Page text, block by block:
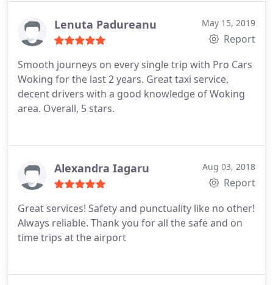
Lenuta Padureanu May 15, 2019
Report
Smooth journeys on every single trip with Pro Cars
Woking for the last 2 years. Great taxi service,
decent drivers with a good knowledge of Woking
area. Overall, 5 stars.
Alexandra Iagaru Aug 03, 2018
Report
Great services! Safety and punctuality like no other!
Always reliable. Thank you for all the safe and on
time trips at the airport